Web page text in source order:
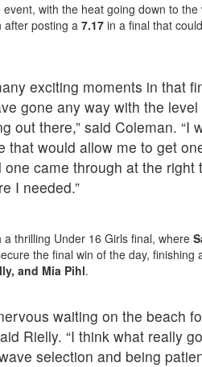
with the heat going down to the
after posting a7.17 in a final that
exciting moments in that
gone any way with the level
out there,” said Coleman. “I
that would allow me to get
came through at the right
I needed.”
thrilling Under 16 Girls final, where
the final win of the day, finishing
and Mia Pihl.
waiting on the beach
Rielly. “I think what really
selection and being